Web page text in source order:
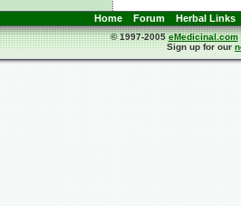
Home Forum Herbal Links
© 1997-2005eMedicinal.com
Sign up for our